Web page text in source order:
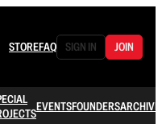
STOREFAQ SIGN IN JOIN
EVENTSFOUNDERSARCHIVE